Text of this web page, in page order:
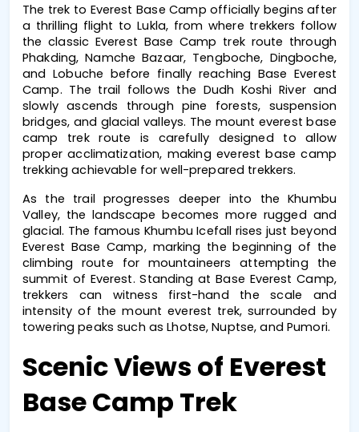
The trek to Everest Base Camp officially begins after
a thrilling flight to Lukla, from where trekkers follow
the classic Everest Base Camp trek route through
Phakding, Namche Bazaar, Tengboche, Dingboche,
and Lobuche before finally reaching Base Everest
Camp. The trail follows the Dudh Koshi River and
slowly ascends through pine forests, suspension
bridges, and glacial valleys. The mount everest base
camp trek route is carefully designed to allow
proper acclimatization, making everest base camp
trekking achievable for well-prepared trekkers.
As the trail progresses deeper into the Khumbu
Valley, the landscape becomes more rugged and
Everest Base Camp, marking the beginning of the
climbing route for mountaineers attempting the
summit of Everest. Standing at Base Everest Camp,
trekkers can witness first-hand the scale and
intensity of the mount everest trek, surrounded by
towering peaks such as Lhotse, Nuptse, and Pumori.
Scenic Views of Everest
Base Camp Trek